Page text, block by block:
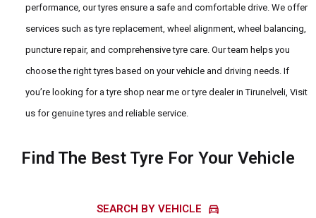
performance, our tyres ensure a safe and comfortable drive. We offer
services such as tyre replacement, wheel alignment, wheel balancing,
puncture repair, and comprehensive tyre care. Our team helps you
choose the right tyres based on your vehicle and driving needs. If
you’re looking for a tyre shop near me or tyre dealer in Tirunelveli, Visit
us for genuine tyres and reliable service.
Find The Best Tyre For Your Vehicle
SEARCH BY VEHICLE directions_car